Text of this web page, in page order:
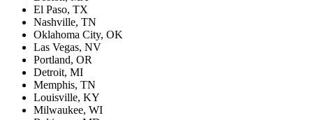
El Paso, TX
Nashville, TN
Oklahoma City, OK
Las Vegas, NV
Portland, OR
Detroit, MI
Memphis, TN
Louisville, KY
Milwaukee, WI